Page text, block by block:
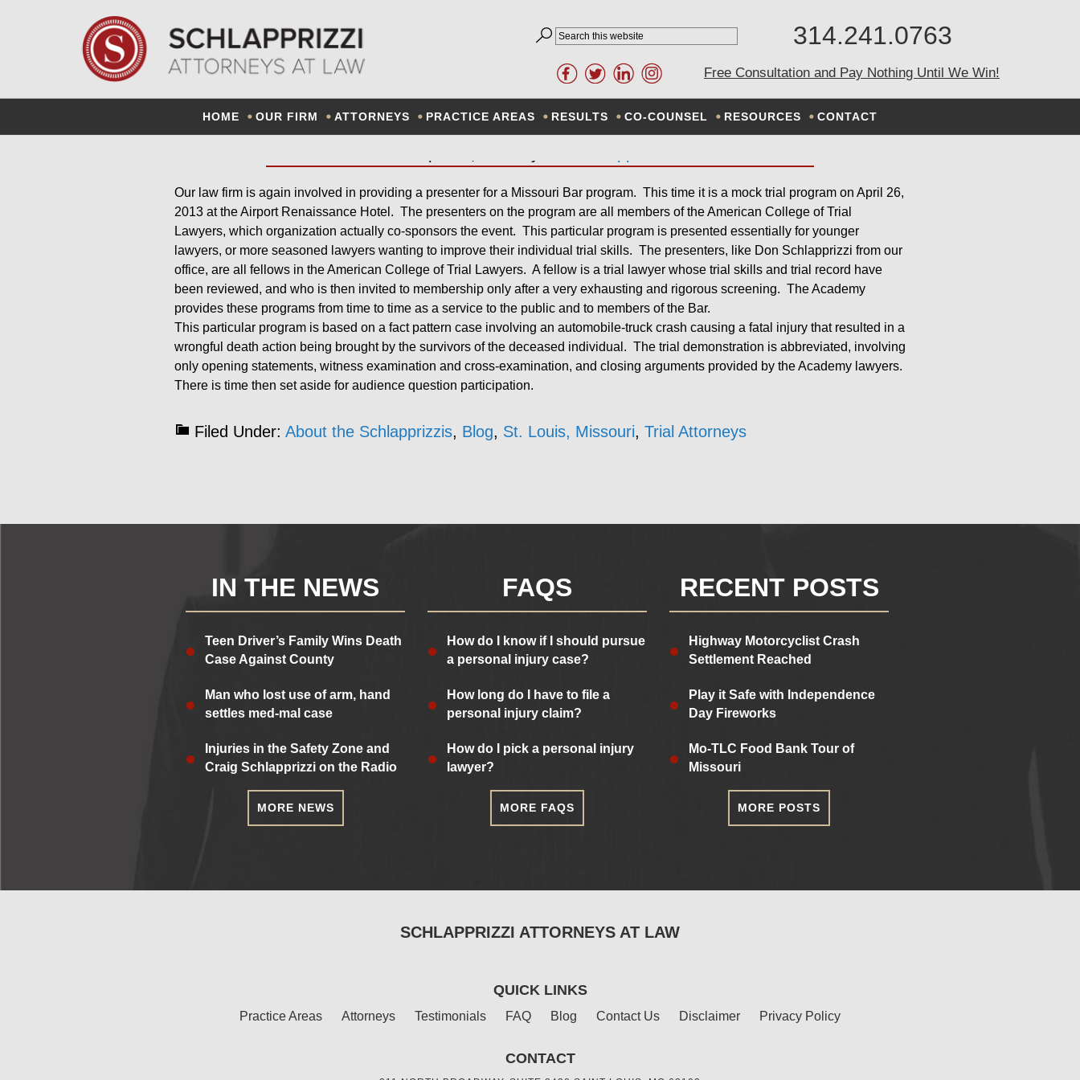
314.241.0763
Free Consultation and Pay Nothing Until We Win!
HOME OUR FIRM ATTORNEYS PRACTICE AREAS RESULTS CO-COUNSEL RESOURCES CONTACT
OUR LAW FIRM INVOLVED IN MOCK TRIAL
DEMONSTRATION
Our law firm is again involved in providing a presenter for a Missouri Bar program. This time it is a mock trial program on April 26,
2013 at the Airport Renaissance Hotel. The presenters on the program are all members of the American College of Trial
Lawyers, which organization actually co-sponsors the event. This particular program is presented essentially for younger
lawyers, or more seasoned lawyers wanting to improve their individual trial skills. The presenters, like Don Schlapprizzi from our
office, are all fellows in the American College of Trial Lawyers. A fellow is a trial lawyer whose trial skills and trial record have
been reviewed, and who is then invited to membership only after a very exhausting and rigorous screening. The Academy
provides these programs from time to time as a service to the public and to members of the Bar.
This particular program is based on a fact pattern case involving an automobile-truck crash causing a fatal injury that resulted in a
wrongful death action being brought by the survivors of the deceased individual. The trial demonstration is abbreviated, involving
only opening statements, witness examination and cross-examination, and closing arguments provided by the Academy lawyers.
There is time then set aside for audience question participation.
Filed Under: About the Schlapprizzis, Blog, St. Louis, Missouri, Trial Attorneys
IN THE NEWS
Teen Driver’s Family Wins Death
Case Against County
Man who lost use of arm, hand
settles med-mal case
Injuries in the Safety Zone and
Craig Schlapprizzi on the Radio
MORE NEWS
FAQS
How do I know if I should pursue
a personal injury case?
How long do I have to file a
personal injury claim?
How do I pick a personal injury
lawyer?
MORE FAQS
RECENT POSTS
Highway Motorcyclist Crash
Settlement Reached
Play it Safe with Independence
Day Fireworks
Mo-TLC Food Bank Tour of
Missouri
MORE POSTS
SCHLAPPRIZZI ATTORNEYS AT LAW
QUICK LINKS
Practice Areas Attorneys Testimonials FAQ Blog Contact Us Disclaimer Privacy Policy
CONTACT